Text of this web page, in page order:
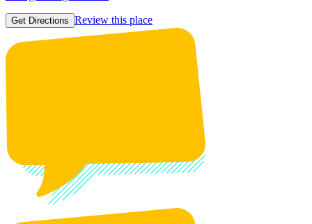
Get Directions Review this place